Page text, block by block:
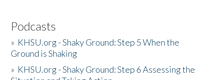
Podcasts
» KHSU.org - Shaky Ground: Step 5 When the
Ground is Shaking
» KHSU.org - Shaky Ground: Step 6 Assessing the